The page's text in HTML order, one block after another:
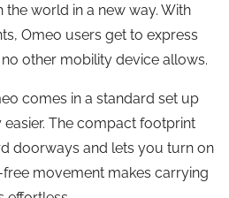
world in a new way. With
Omeo users get to express
other mobility device allows.
comes in a standard set up
The compact footprint
doorways and lets you turn on
movement makes carrying